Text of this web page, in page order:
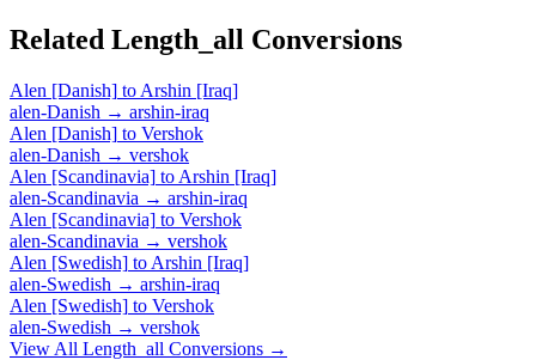
Related Length_all Conversions
Alen [Danish] to Arshin [Iraq]
alen-Danish → arshin-iraq
Alen [Danish] to Vershok
alen-Danish → vershok
Alen [Scandinavia] to Arshin [Iraq]
alen-Scandinavia → arshin-iraq
Alen [Scandinavia] to Vershok
alen-Scandinavia → vershok
Alen [Swedish] to Arshin [Iraq]
alen-Swedish → arshin-iraq
Alen [Swedish] to Vershok
alen-Swedish → vershok
View All Length_all Conversions →